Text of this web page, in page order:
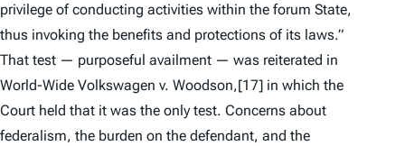
privilege of conducting activities within the forum State,
thus invoking the benefits and protections of its laws.”
That test — purposeful availment — was reiterated in
World-Wide Volkswagen v. Woodson,[17] in which the
Court held that it was the only test. Concerns about
federalism, the burden on the defendant, and the